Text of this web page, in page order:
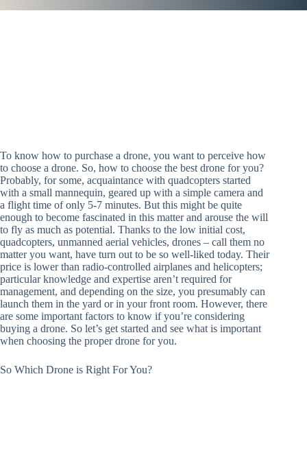
To know how to purchase a drone, you want to perceive how
to choose a drone. So, how to choose the best drone for you?
Probably, for some, acquaintance with quadcopters started
with a small mannequin, geared up with a simple camera and
a flight time of only 5-7 minutes. But this might be quite
enough to become fascinated in this matter and arouse the will
to fly as much as potential. Thanks to the low initial cost,
quadcopters, unmanned aerial vehicles, drones – call them no
matter you want, have turn out to be so well-liked today. Their
price is lower than radio-controlled airplanes and helicopters;
particular knowledge and expertise aren’t required for
management, and depending on the size, you presumably can
launch them in the yard or in your front room. However, there
are some important factors to know if you’re considering
buying a drone. So let’s get started and see what is important
when choosing the proper drone for you.
So Which Drone is Right For You?